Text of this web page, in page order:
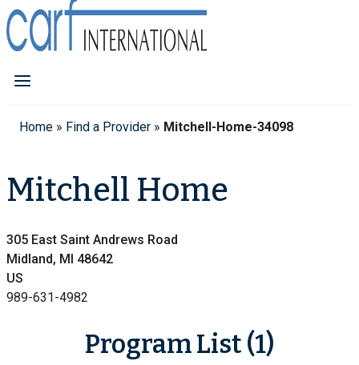
Home » Find a Provider » Mitchell-Home-34098
Mitchell Home
305 East Saint Andrews Road
Midland, MI 48642
US
989-631-4982
Program List (1)